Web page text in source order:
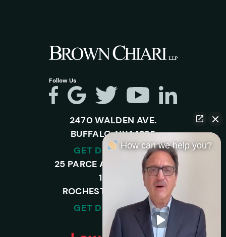
Follow Us
2470 WALDEN AVE.
BUFFALO, NY 14225
GET DIRECTIONS
25 PARCE AVENUE – SUITE
120-A,
ROCHESTER, NY 14450
GET DIRECTIONS
How can we help you?